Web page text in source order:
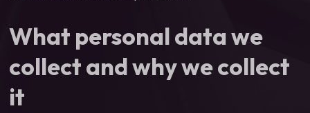
What personal data we
collect and why we collect
it